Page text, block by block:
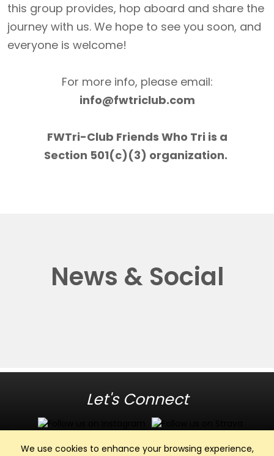
We use cookies to enhance your browsing experience,
this group provides, hop aboard and share the
journey with us. We hope to see you soon, and
everyone is welcome!
For more info, please email:
info@fwtriclub.com
FWTri-Club Friends Who Tri is a
Section 501(c)(3) organization.
News & Social
Let's Connect